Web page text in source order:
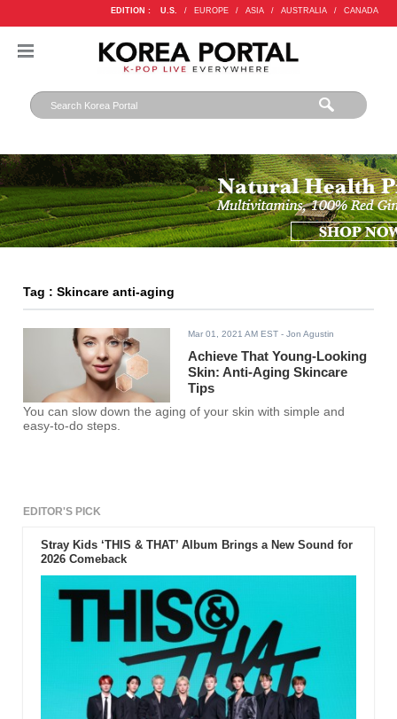
EDITION : U.S. / EUROPE / ASIA / AUSTRALIA / CANADA
Tag : Skincare anti-aging
Mar 01, 2021 AM EST - Jon Agustin
Achieve That Young-Looking
Skin: Anti-Aging Skincare
Tips
You can slow down the aging of your skin with simple and
easy-to-do steps.
EDITOR'S PICK
Stray Kids ‘THIS & THAT’ Album Brings a New Sound for
2026 Comeback